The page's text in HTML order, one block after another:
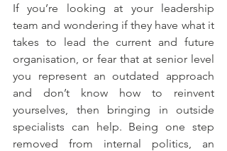
If you’re looking at your leadership
team and wondering if they have what it
takes to lead the current and future
organisation, or fear that at senior level
you represent an outdated approach
and don’t know how to reinvent
yourselves, then bringing in outside
specialists can help. Being one step
removed from internal politics, an